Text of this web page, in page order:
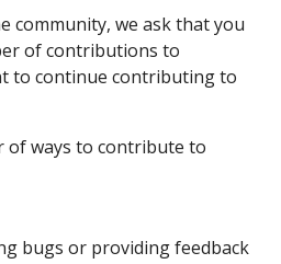
community, we ask that you
of contributions to
to continue contributing to
of ways to contribute to
bugs or providing feedback